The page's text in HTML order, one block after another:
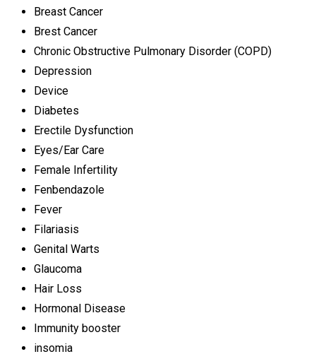
Breast Cancer
Brest Cancer
Chronic Obstructive Pulmonary Disorder (COPD)
Depression
Device
Diabetes
Erectile Dysfunction
Eyes/Ear Care
Female Infertility
Fenbendazole
Fever
Filariasis
Genital Warts
Glaucoma
Hair Loss
Hormonal Disease
Immunity booster
insomia